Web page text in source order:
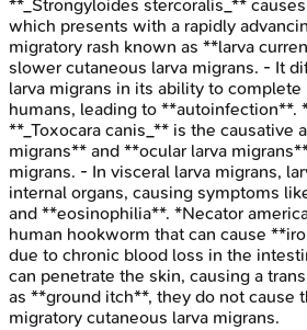
**_Strongyloides stercoralis_**
which presents with a rapidly
migratory rash known as **larva
slower cutaneous larva migrans. - It
larva migrans in its ability to
humans, leading to **autoinfection**.
**_Toxocara canis_** is the causative
migrans** and **ocular larva
migrans. - In visceral larva migrans,
internal organs, causing symptoms
and **eosinophilia**. *Necator
human hookworm that can cause
due to chronic blood loss in the
can penetrate the skin, causing a
as **ground itch**, they do not cause
migratory cutaneous larva migrans.